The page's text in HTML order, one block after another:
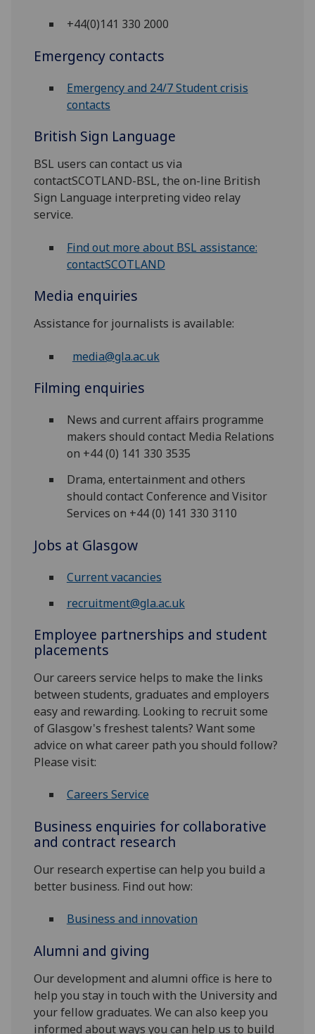
+44(0)141 330 2000
Emergency contacts
Emergency and 24/7 Student crisis
contacts
British Sign Language
BSL users can contact us via
contactSCOTLAND-BSL, the on-line British
Sign Language interpreting video relay
service.
Find out more about BSL assistance:
contactSCOTLAND
Media enquiries
Assistance for journalists is available:
media@gla.ac.uk
Filming enquiries
News and current affairs programme
makers should contact Media Relations
on +44 (0) 141 330 3535
Drama, entertainment and others
should contact Conference and Visitor
Services on +44 (0) 141 330 3110
Jobs at Glasgow
Current vacancies
recruitment@gla.ac.uk
Employee partnerships and student
placements
Our careers service helps to make the links
between students, graduates and employers
easy and rewarding. Looking to recruit some
of Glasgow's freshest talents? Want some
advice on what career path you should follow?
Please visit:
Careers Service
Business enquiries for collaborative
and contract research
Our research expertise can help you build a
better business. Find out how:
Business and innovation
Alumni and giving
Our development and alumni office is here to
help you stay in touch with the University and
your fellow graduates. We can also keep you
informed about ways you can help us to build